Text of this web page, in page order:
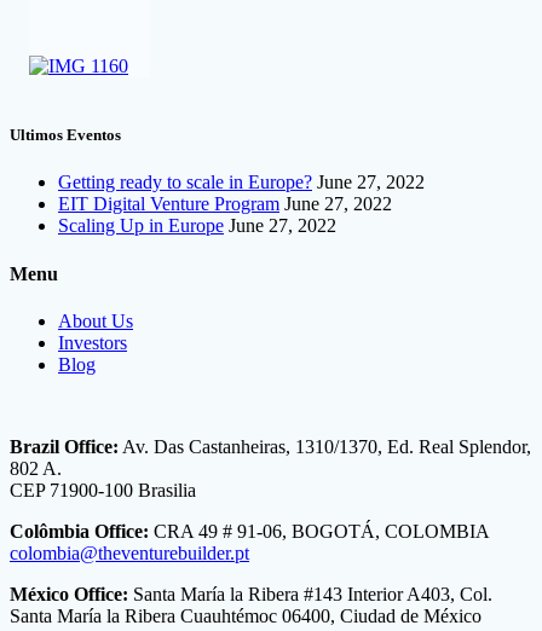
Ultimos Eventos
Getting ready to scale in Europe? June 27, 2022
EIT Digital Venture Program June 27, 2022
Scaling Up in Europe June 27, 2022
Menu
About Us
Investors
Blog
Brazil Office: Av. Das Castanheiras, 1310/1370, Ed. Real Splendor,
802 A.
CEP 71900-100 Brasilia
Colômbia Office: CRA 49 # 91-06, BOGOTÁ, COLOMBIA
colombia@theventurebuilder.pt
México Office: Santa María la Ribera #143 Interior A403, Col.
Santa María la Ribera Cuauhtémoc 06400, Ciudad de México